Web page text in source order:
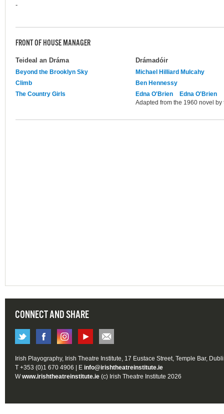
-
FRONT OF HOUSE MANAGER
Teideal an Dráma Drámadóir
Beyond the Brooklyn Sky
Michael Hilliard Mulcahy
Climb
Ben Hennessy
The Country Girls
Edna O'Brien
Edna O'Brien
Adapted from the 1960 novel by
CONNECT AND SHARE
Irish Playography, Irish Theatre Institute, 17 Eustace Street, Temple Bar,
T +353 (0)1 670 4906 | E info@irishtheatreinstitute.ie
Wwww.irishtheatreinstitute.ie (c) Irish Theatre Institute 2026